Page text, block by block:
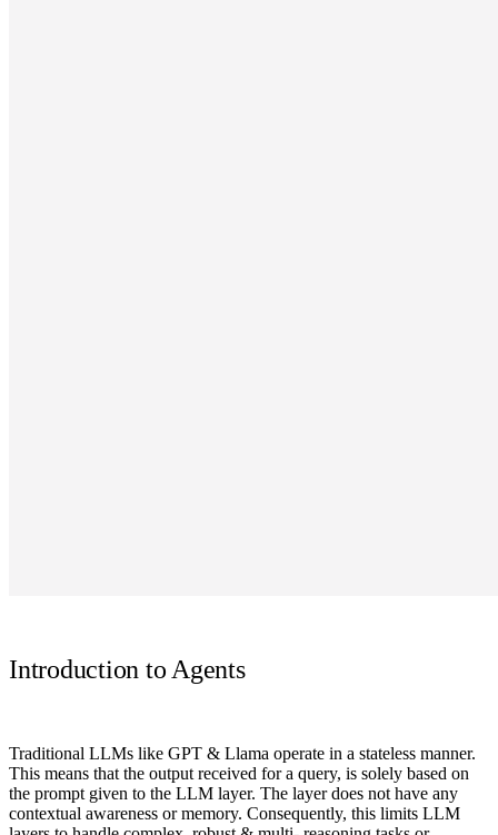
Introduction to Agents
Traditional LLMs like GPT & Llama operate in a stateless manner.
This means that the output received for a query, is solely based on
the prompt given to the LLM layer. The layer does not have any
contextual awareness or memory. Consequently, this limits LLM